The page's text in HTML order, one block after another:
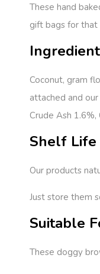
These hand
gift bags for
Coconut, gram
attached and
Crude Ash
Shelf Life
Our products
Just store them
Suitable
These doggy